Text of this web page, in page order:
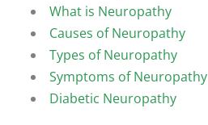
What is Neuropathy
Causes of Neuropathy
Types of Neuropathy
Symptoms of Neuropathy
Diabetic Neuropathy